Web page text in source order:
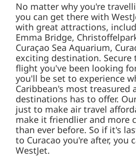
No matter why you're
you can get there with
with great attractions,
Emma Bridge,
Curaçao Sea Aquarium,
exciting destination.
flight you've been looking
you'll be set to experience
Caribbean's most treasured
destinations has to offer.
just to make air travel
make it friendlier and more
than ever before. So if it's
to Curacao you're after, you
WestJet.